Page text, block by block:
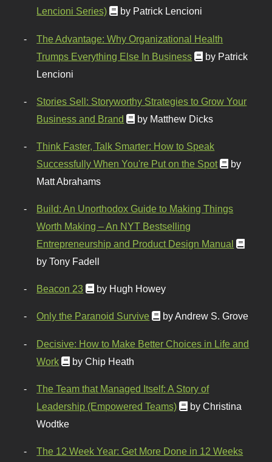
Lencioni Series)
by Patrick Lencioni
The Advantage: Why Organizational Health
Trumps Everything Else In Business
by Patrick
Lencioni
Stories Sell: Storyworthy Strategies to Grow Your
Business and Brand
by Matthew Dicks
Think Faster, Talk Smarter: How to Speak
Successfully When You're Put on the Spot
by
Matt Abrahams
Build: An Unorthodox Guide to Making Things
Worth Making – An NYT Bestselling
Entrepreneurship and Product Design Manual
by Tony Fadell
Beacon 23 by Hugh Howey
Only the Paranoid Survive by Andrew S. Grove
Decisive: How to Make Better Choices in Life and
Work
by Chip Heath
The Team that Managed Itself: A Story of
Leadership (Empowered Teams)
by Christina
Wodtke
The 12 Week Year: Get More Done in 12 Weeks